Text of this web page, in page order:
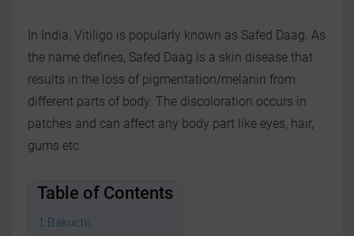
In India, Vitiligo is popularly known as Safed Daag. As
the name defines, Safed Daag is a skin disease that
results in the loss of pigmentation/melanin from
different parts of body. The discoloration occurs in
patches and can affect any body part like eyes, hair,
gums etc.
Table of Contents
Bakuchi: